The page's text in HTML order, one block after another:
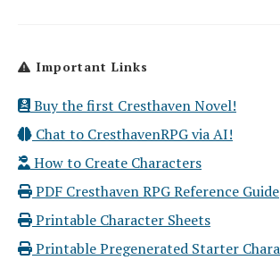
Important Links
Buy the first Cresthaven Novel!
Chat to CresthavenRPG via AI!
How to Create Characters
PDF Cresthaven RPG Reference Guide
Printable Character Sheets
Printable Pregenerated Starter